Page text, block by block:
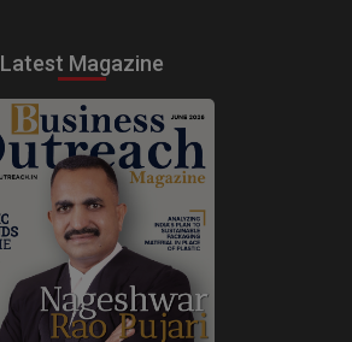
Latest Magazine